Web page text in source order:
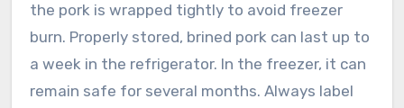
the pork is wrapped tightly to avoid freezer
burn. Properly stored, brined pork can last up to
a week in the refrigerator. In the freezer, it can
remain safe for several months. Always label